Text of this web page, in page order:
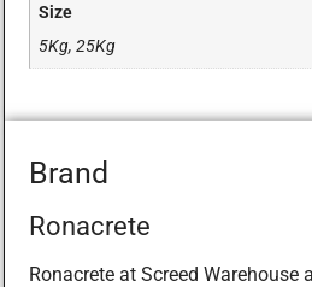
Size
5Kg, 25Kg
Brand
Ronacrete
Ronacrete at Screed